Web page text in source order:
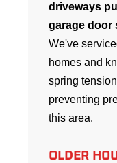
driveways
garage door
We've
homes and
spring
preventing
this area.
OLDER